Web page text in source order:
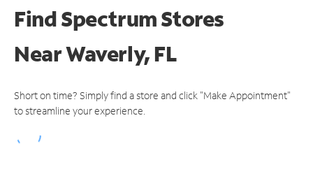
Find Spectrum Stores
NearWaverly, FL
Short on time? Simply find a store and click "Make Appointment"
to streamline your experience.